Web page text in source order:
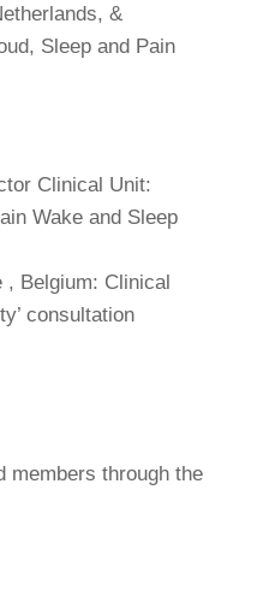
&
Sleep and Pain
Clinical Unit:
Wake and Sleep
, Belgium: Clinical
consultation
members through the